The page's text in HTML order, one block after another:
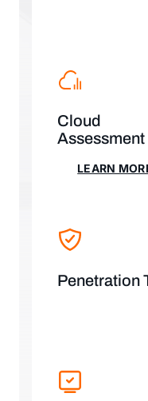
Cloud
Assessment
LEARN
Penetration